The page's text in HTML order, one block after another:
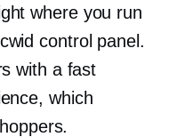
where you run
control panel.
with a fast
which